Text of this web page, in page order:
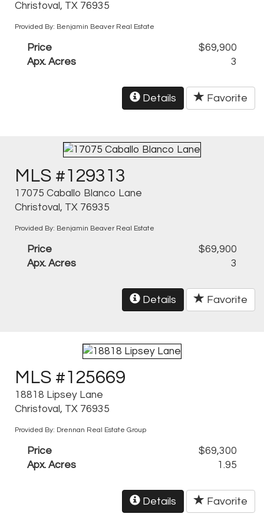
Christoval, TX 76935
Provided By: Benjamin Beaver Real Estate
Price
$69,900
Apx. Acres
3
Details Favorite
MLS #129313
17075 Caballo Blanco Lane
Christoval, TX 76935
Provided By: Benjamin Beaver Real Estate
Price
$69,900
Apx. Acres
3
Details Favorite
MLS #125669
18818 Lipsey Lane
Christoval, TX 76935
Provided By: Drennan Real Estate Group
Price
$69,300
Apx. Acres
1.95
Details Favorite